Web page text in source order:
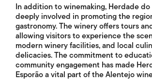
In addition to winemaking, Herdade do
deeply involved in promoting the
gastronomy. The winery offers tours
allowing visitors to experience the
modern winery facilities, and local
delicacies. The commitment to
community engagement has made
Esporão a vital part of the Alentejo